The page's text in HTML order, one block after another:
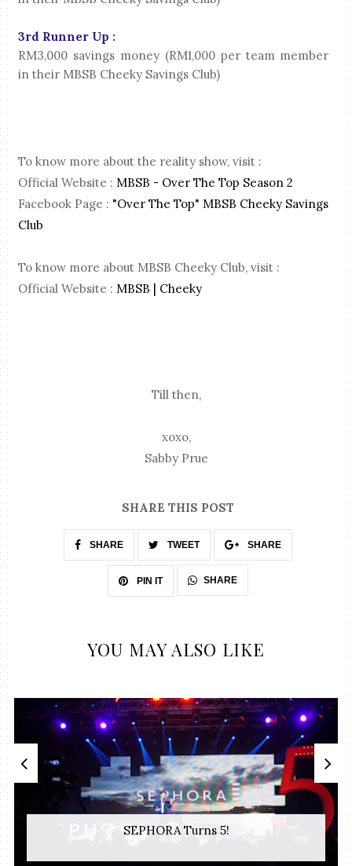
3rd Runner Up :
RM3,000 savings money (RM1,000 per team member
in their MBSB Cheeky Savings Club)
To know more about the reality show, visit :
Official Website : MBSB - Over The Top Season 2
Facebook Page : "Over The Top" MBSB Cheeky Savings
Club
To know more about MBSB Cheeky Club, visit :
Official Website : MBSB | Cheeky
Till then,
xoxo,
Sabby Prue
SHARE THIS POST
SHARE TWEET SHARE
PIN IT SHARE
YOU MAY ALSO LIKE
SEPHORA Turns 5!